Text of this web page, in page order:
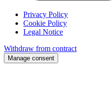
Privacy Policy
Cookie Policy
Legal Notice
Withdraw from contract
Manage consent